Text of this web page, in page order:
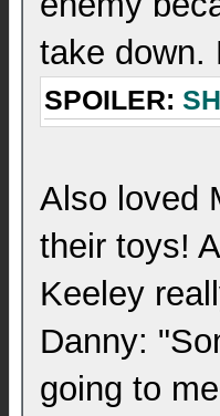
take down.
SPOILER:
Also loved
their toys!
Keeley
Danny:
going to